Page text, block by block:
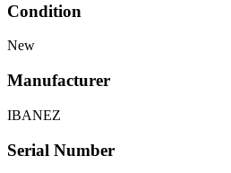
Condition
New
Manufacturer
IBANEZ
Serial Number